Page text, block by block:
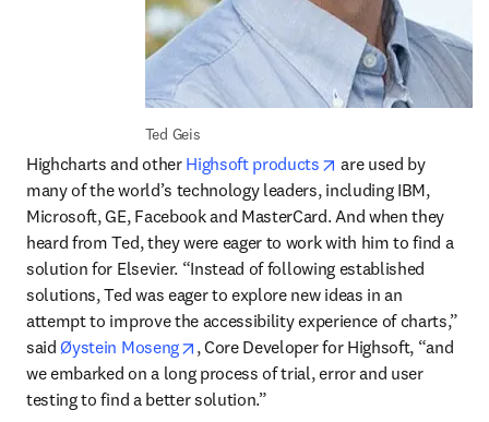
Ted Geis
Highcharts and other Highsoft products opens in new tab/
are used by
many of the world’s technology leaders, including IBM,
Microsoft, GE, Facebook and MasterCard. And when they
heard from Ted, they were eager to work with him to find a
solution for Elsevier. “Instead of following established
solutions, Ted was eager to explore new ideas in an
attempt to improve the accessibility experience of charts,”
said Øystein Moseng opens in new tab/window
, Core Developer for Highsoft, “and
we embarked on a long process of trial, error and user
testing to find a better solution.”